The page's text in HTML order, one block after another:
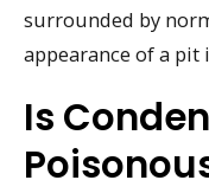
surrounded by
appearance of a pit
Is